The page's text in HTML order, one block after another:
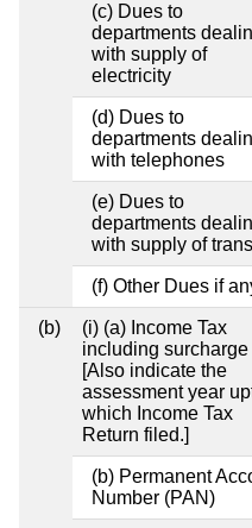
(c) Dues to
departments
with supply of
electricity
(d) Dues to
departments
with telephones
(e) Dues to
departments
with supply of
(f) Other Dues if
(b)
(i) (a) Income Tax
including surcharge
[Also indicate the
assessment year
which Income Tax
Return filed.]
(b) Permanent
Number (PAN)